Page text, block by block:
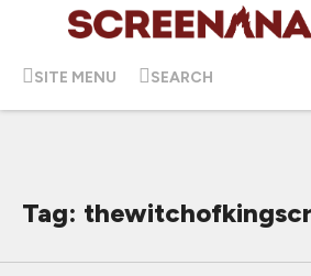
SITE MENU SEARCH
Tag: